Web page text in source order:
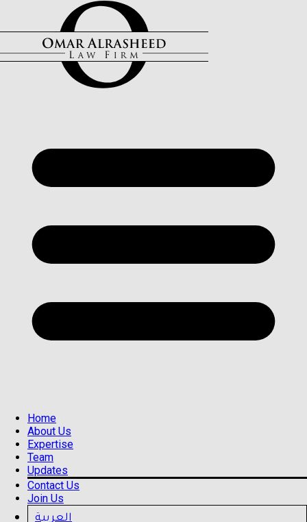
Home
About Us
Expertise
Team
Updates
Contact Us
Join Us
العربية